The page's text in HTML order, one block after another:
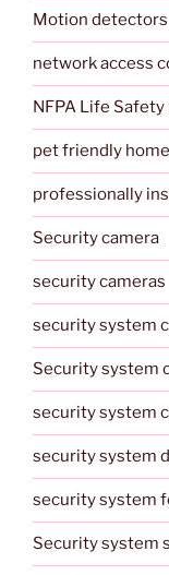
Motion detectors
network access
NFPA Life Safety
pet friendly
professionally
Security camera
security cameras
security system
Security system
security system
security system
security system
Security system